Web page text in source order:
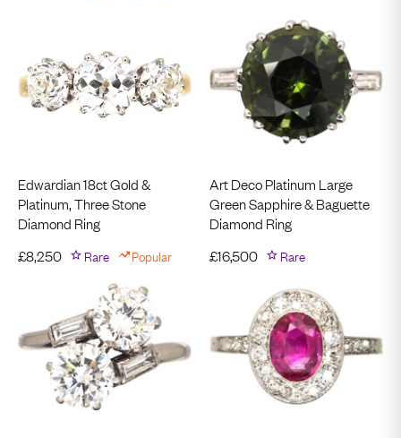
Edwardian 18ct Gold &
Platinum, Three Stone
Diamond Ring
£8,250 Rare Popular
Art Deco Platinum Large
Green Sapphire & Baguette
Diamond Ring
£16,500 Rare